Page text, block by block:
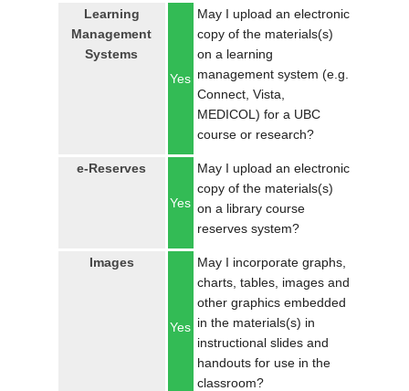
Learning
Management
Systems
Yes
May I upload an electronic
copy of the materials(s)
on a learning
management system (e.g.
Connect, Vista,
MEDICOL) for a UBC
course or research?
e-Reserves
Yes
May I upload an electronic
copy of the materials(s)
on a library course
reserves system?
Images
Yes
May I incorporate graphs,
charts, tables, images and
other graphics embedded
in the materials(s) in
instructional slides and
handouts for use in the
classroom?